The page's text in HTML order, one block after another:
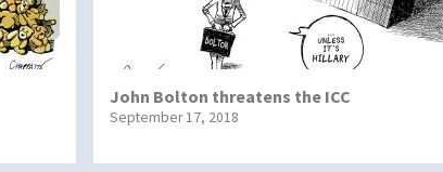
John Bolton threatens the ICC
September 17, 2018